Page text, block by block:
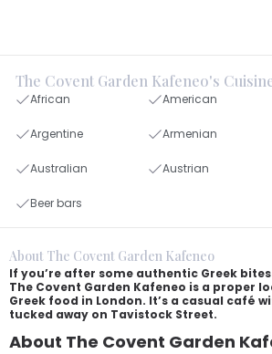
The Covent Garden Kafeneo's
African American
Argentine Armenian
Australian Austrian
Beer bars
About The Covent Garden Kafeneo
If you’re after some authentic Greek
The Covent Garden Kafeneo is a proper
Greek food in London. It’s a casual café
tucked away on Tavistock Street.
About The Covent Garden